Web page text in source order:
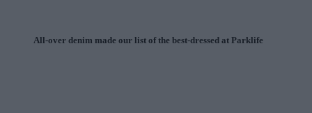
All-over denim made our list of the best-dressed at Parklife